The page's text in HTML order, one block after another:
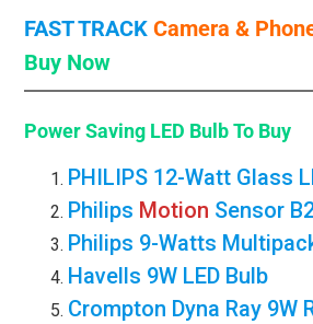
FAST TRACK Camera &
Buy Now
Power Saving LED BulbTo Buy
PHILIPS 12-Watt Glass
Philips Motion Sensor
Philips 9-Watts
Havells 9W LED Bulb
Crompton Dyna Ray 9W